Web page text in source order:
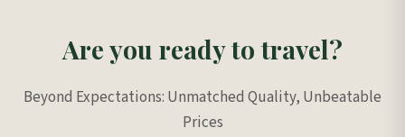
Are you ready to travel?
Beyond Expectations: Unmatched Quality, Unbeatable
Prices